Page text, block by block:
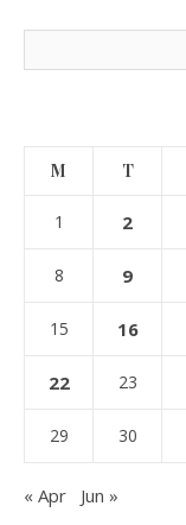
M T
1 2
8 9
15 16
22 23
29 30
« Apr Jun »